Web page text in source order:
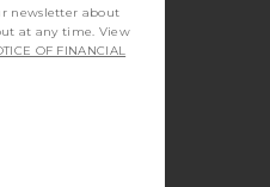
newsletter about
at any time. View
OF FINANCIAL